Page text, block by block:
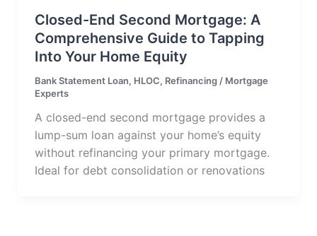
Closed-End Second Mortgage: A
Comprehensive Guide to Tapping
Into Your Home Equity
Bank Statement Loan, HLOC, Refinancing/ Mortgage
Experts
A closed-end second mortgage provides a
lump-sum loan against your home’s equity
without refinancing your primary mortgage.
Ideal for debt consolidation or renovations